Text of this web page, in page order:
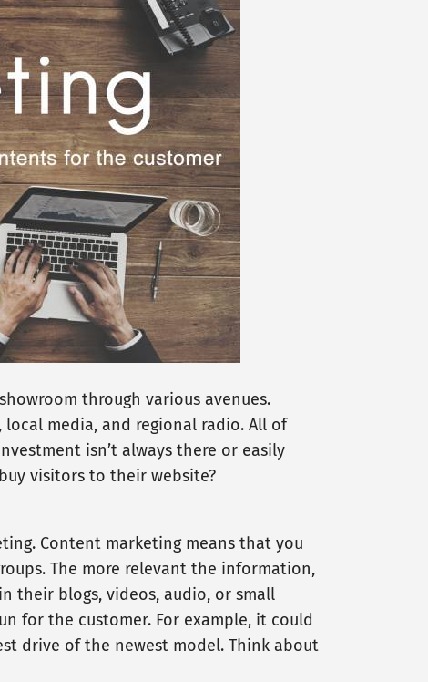
through various avenues.
media, and regional radio. All of
isn’t always there or easily
visitors to their website?
Content marketing means that you
The more relevant the information,
their blogs, videos, audio, or small
for the customer. For example, it could
drive of the newest model. Think about